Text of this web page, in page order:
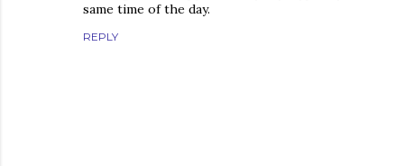
same time of the day.
REPLY